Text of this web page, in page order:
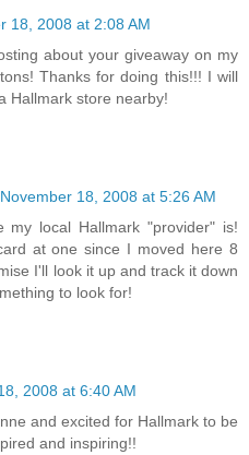
18, 2008 at 2:08 AM
about your giveaway on my
Thanks for doing this!!! I will
Hallmark store nearby!
November 18, 2008 at 5:26 AM
my local Hallmark "provider" is!
at one since I moved here 8
I'll look it up and track it down
to look for!
2008 at 6:40 AM
and excited for Hallmark to be
and inspiring!!